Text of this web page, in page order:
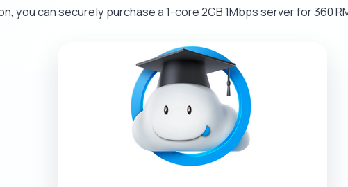
can securely purchase a 1-core 2GB 1Mbps server for 360